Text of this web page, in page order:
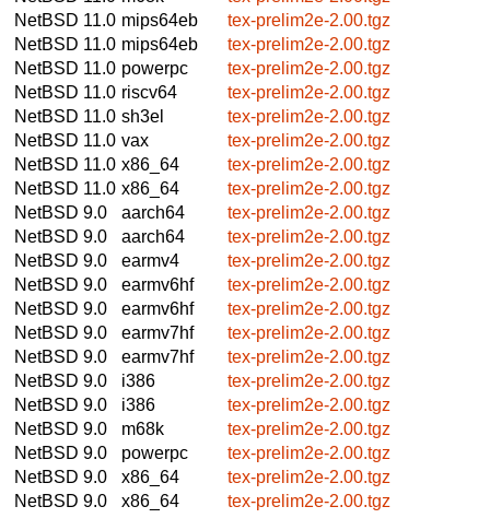
NetBSD 11.0 mips64eb
tex-prelim2e-2.00.tgz
NetBSD 11.0 mips64eb
tex-prelim2e-2.00.tgz
NetBSD 11.0 powerpc
tex-prelim2e-2.00.tgz
NetBSD 11.0 riscv64
tex-prelim2e-2.00.tgz
NetBSD 11.0 sh3el
tex-prelim2e-2.00.tgz
NetBSD 11.0 vax
tex-prelim2e-2.00.tgz
NetBSD 11.0 x86_64
tex-prelim2e-2.00.tgz
NetBSD 11.0 x86_64
tex-prelim2e-2.00.tgz
NetBSD 9.0
aarch64
tex-prelim2e-2.00.tgz
NetBSD 9.0
aarch64
tex-prelim2e-2.00.tgz
NetBSD 9.0
earmv4
tex-prelim2e-2.00.tgz
NetBSD 9.0
earmv6hf
tex-prelim2e-2.00.tgz
NetBSD 9.0
earmv6hf
tex-prelim2e-2.00.tgz
NetBSD 9.0
earmv7hf
tex-prelim2e-2.00.tgz
NetBSD 9.0
earmv7hf
tex-prelim2e-2.00.tgz
NetBSD 9.0
i386
tex-prelim2e-2.00.tgz
NetBSD 9.0
i386
tex-prelim2e-2.00.tgz
NetBSD 9.0
m68k
tex-prelim2e-2.00.tgz
NetBSD 9.0
powerpc
tex-prelim2e-2.00.tgz
NetBSD 9.0
x86_64
tex-prelim2e-2.00.tgz
NetBSD 9.0
x86_64 tex-prelim2e-2.00.tgz